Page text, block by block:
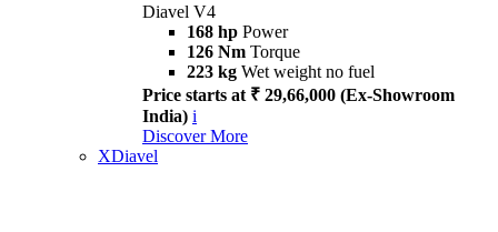
Diavel V4
168 hp Power
126 Nm Torque
223 kg Wet weight no fuel
Price starts at ₹ 29,66,000 (Ex-Showroom
India) i
Discover More
XDiavel